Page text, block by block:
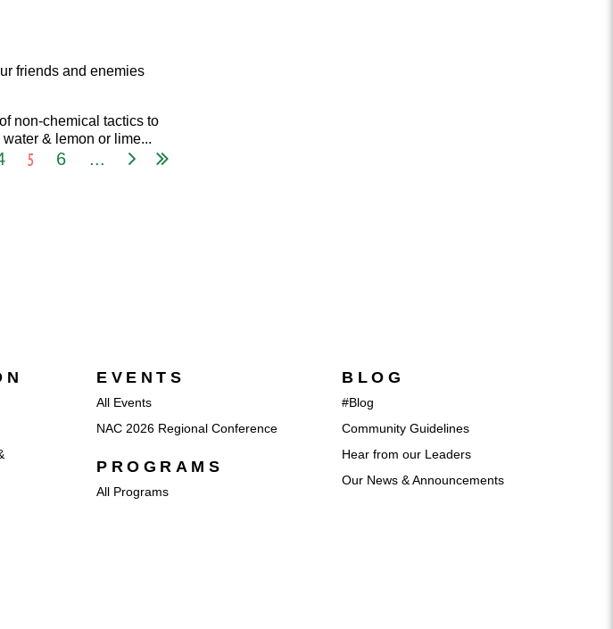
friends and enemies
non-chemical tactics to
& lemon or lime...
5 6 ...
EVENTS
All Events
NAC 2026 Regional Conference
PROGRAMS
All Programs
BLOG
#Blog
Community Guidelines
Hear from our Leaders
Our News & Announcements